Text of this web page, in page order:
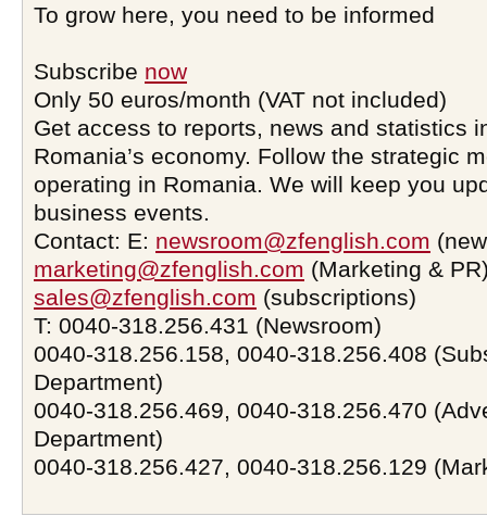
To grow here, you need to be informed
Subscribe now
Only 50 euros/month (VAT not included)
Get access to reports, news and statistics
Romania’s economy. Follow the strategic
operating in Romania. We will keep you
business events.
Contact: E: newsroom@zfenglish.com
marketing@zfenglish.com (Marketing &
sales@zfenglish.com (subscriptions)
T: 0040-318.256.431 (Newsroom)
0040-318.256.158, 0040-318.256.408
Department)
0040-318.256.469, 0040-318.256.470
Department)
0040-318.256.427, 0040-318.256.129